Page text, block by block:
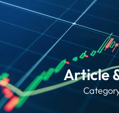
Article